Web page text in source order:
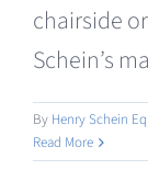
chairside
Schein’s
By Henry Schein
Read More